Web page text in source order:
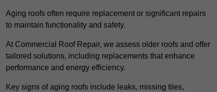
Aging roofs often require replacement or significant repairs
to maintain functionality and safety.
At Commercial Roof Repair, we assess older roofs and offer
tailored solutions, including replacements that enhance
performance and energy efficiency.
Key signs of aging roofs include leaks, missing tiles,